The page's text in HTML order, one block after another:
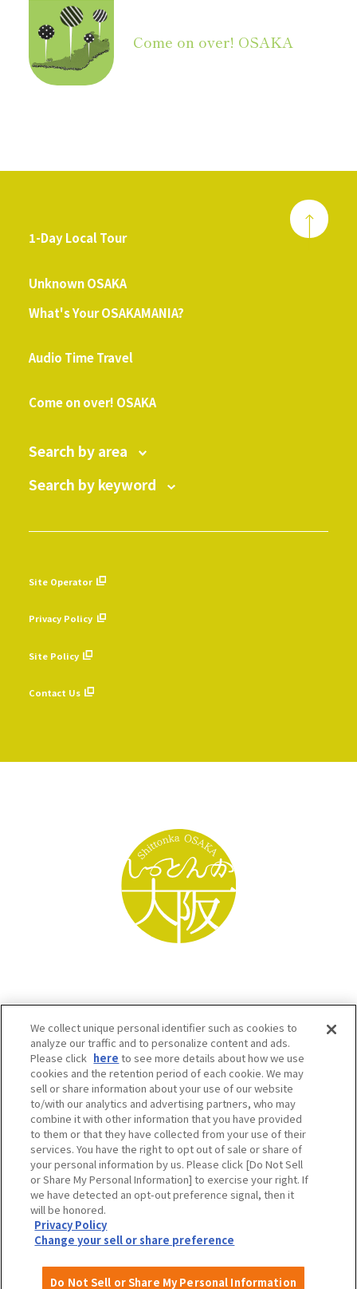
Come on over! OSAKA
1-Day Local Tour
Unknown OSAKA
What's Your OSAKAMANIA?
Audio Time Travel
Come on over! OSAKA
Search by area
Search by keyword
Site Operator
Privacy Policy
Site Policy
Contact Us
Osaka Convention & Tourism Bureau SNS
©OSAKA CONVENTION & TOURISM BUREAU
We collect unique personal identifier such as cookies to
analyze our traffic and to personalize content and ads.
Please click here to see more details about how we use
cookies and the retention period of each cookie. We may
sell or share information about your use of our website
to/with our analytics and advertising partners, who may
combine it with other information that you have provided
to them or that they have collected from your use of their
services. You have the right to opt out of sale or share of
your personal information by us. Please click [Do Not Sell
or Share My Personal Information] to exercise your right. If
we have detected an opt-out preference signal, then it
will be honored.
Privacy Policy
Change your sell or share preference
Do Not Sell or Share My Personal Information